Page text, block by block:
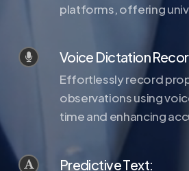
platforms, offering
Voice Dictation
Effortlessly record
observations using
time and enhancing
Predictive Text: